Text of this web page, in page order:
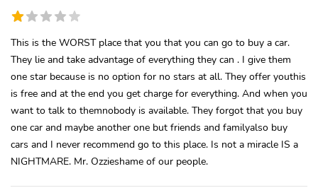
This is the WORST place that you that you can go to buy a car.
They lie and take advantage of everything they can . I give them
one star because is no option for no stars at all. They offer youthis
is free and at the end you get charge for everything. And when you
want to talk to themnobody is available. They forgot that you buy
one car and maybe another one but friends and familyalso buy
cars and I never recommend go to this place. Is not a miracle IS a
NIGHTMARE. Mr. Ozzieshame of our people.